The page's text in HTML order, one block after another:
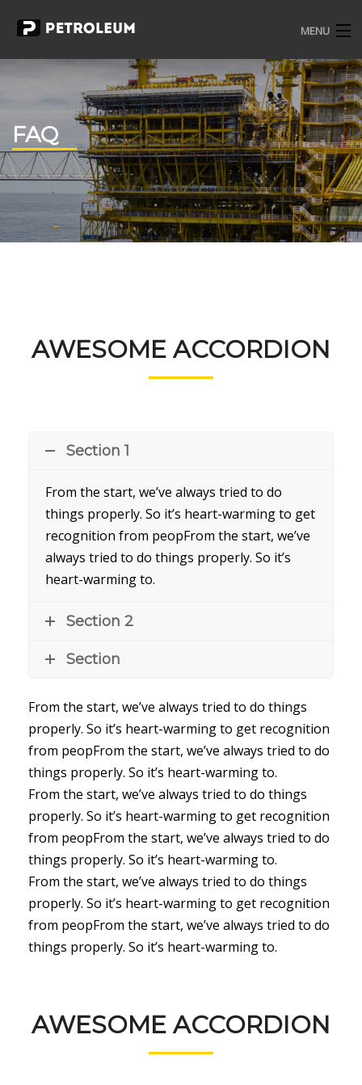
MENU
PORTFOLIO
BLOG
CONTACT
FAQ
AWESOME ACCORDION
Section 1
From the start, we’ve always tried to do
things properly. So it’s heart-warming to get
recognition from peopFrom the start, we’ve
always tried to do things properly. So it’s
heart-warming to.
Section 2
Section
From the start, we’ve always tried to do things
properly. So it’s heart-warming to get recognition
from peopFrom the start, we’ve always tried to do
things properly. So it’s heart-warming to.
From the start, we’ve always tried to do things
properly. So it’s heart-warming to get recognition
from peopFrom the start, we’ve always tried to do
things properly. So it’s heart-warming to.
From the start, we’ve always tried to do things
properly. So it’s heart-warming to get recognition
from peopFrom the start, we’ve always tried to do
things properly. So it’s heart-warming to.
AWESOME ACCORDION